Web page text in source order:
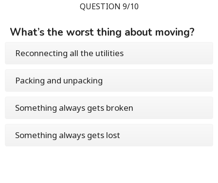
QUESTION 9/10
What’s the worst thing about moving?
Reconnecting all the utilities
Packing and unpacking
Something always gets broken
Something always gets lost